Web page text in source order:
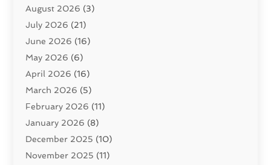
Carpet And Floor Cleaners
Carpet Cleaning Service
Cleaning(46)
Cleaning Service
Closet Services(1)
Concrete Contractor
Construction And Maintenance
Construction Company
Contractor (42)
Custom Home Builder
August 2026 (3)
July 2026 (21)
June 2026 (16)
May 2026 (6)
April 2026 (16)
March 2026 (5)
February 2026 (11)
January 2026 (8)
December 2025 (10)
November 2025 (11)